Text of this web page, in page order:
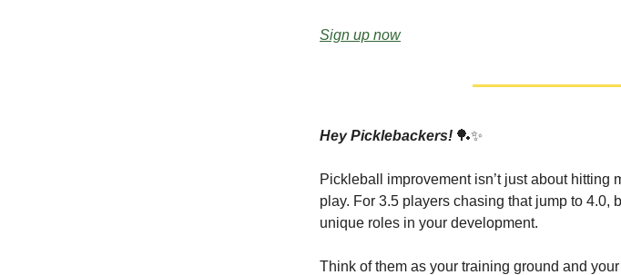
Sign up now
Hey Picklebackers! 🏓✨
Pickleball improvement isn’t just about hitting
play. For 3.5 players chasing that jump to
unique roles in your development.
Think of them as your training ground and